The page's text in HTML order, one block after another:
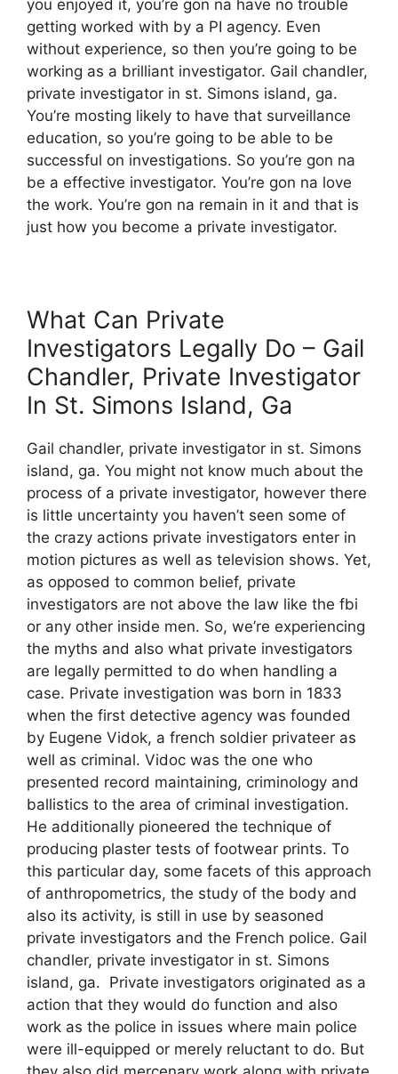
you enjoyed it, you’re gon na have no trouble
getting worked with by a PI agency. Even
without experience, so then you’re going to be
working as a brilliant investigator. Gail chandler,
private investigator in st. Simons island, ga.
You’re mosting likely to have that surveillance
education, so you’re going to be able to be
successful on investigations. So you’re gon na
be a effective investigator. You’re gon na love
the work. You’re gon na remain in it and that is
just how you become a private investigator.
What Can Private
Investigators Legally Do – Gail
Chandler, Private Investigator
In St. Simons Island, Ga
Gail chandler, private investigator in st. Simons
island, ga. You might not know much about the
process of a private investigator, however there
is little uncertainty you haven’t seen some of
the crazy actions private investigators enter in
motion pictures as well as television shows. Yet,
as opposed to common belief, private
investigators are not above the law like the fbi
or any other inside men. So, we’re experiencing
the myths and also what private investigators
are legally permitted to do when handling a
case. Private investigation was born in 1833
when the first detective agency was founded
by Eugene Vidok, a french soldier privateer as
well as criminal. Vidoc was the one who
presented record maintaining, criminology and
ballistics to the area of criminal investigation.
He additionally pioneered the technique of
producing plaster tests of footwear prints. To
this particular day, some facets of this approach
of anthropometrics, the study of the body and
also its activity, is still in use by seasoned
private investigators and the French police. Gail
chandler, private investigator in st. Simons
island, ga. Private investigators originated as a
action that they would do function and also
work as the police in issues where main police
were ill-equipped or merely reluctant to do. But